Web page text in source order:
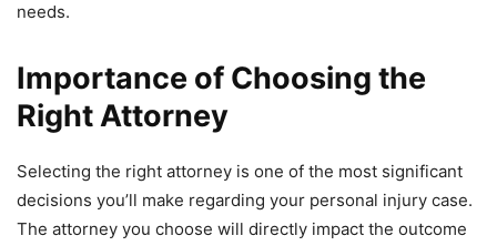
needs.
Importance of Choosing the
Right Attorney
Selecting the right attorney is one of the most significant
decisions you’ll make regarding your personal injury case.
The attorney you choose will directly impact the outcome